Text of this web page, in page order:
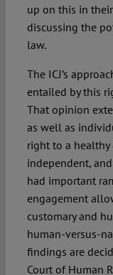
up on this in
discussing the
law.
The ICJ’s
entailed by this
That opinion
as well as
right to a
independent,
had important
engagement
customary and
human-versus-
findings are
Court of Human